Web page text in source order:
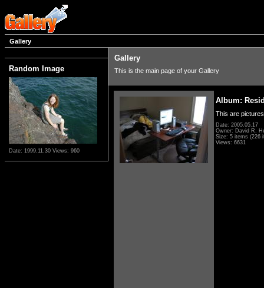
Gallery
Random Image
Date: 1999.11.30 Views: 960
Gallery
This is the main page of your Gallery
Album:
This are
Date: 2005.05.17
Owner: David R.
Size: 5 items (226
Views: 6631